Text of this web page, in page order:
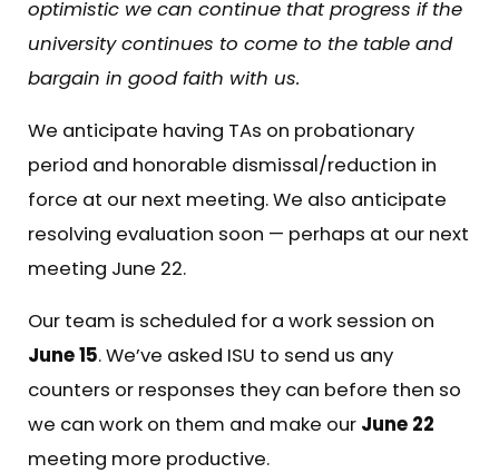
optimistic we can continue that progress if the
university continues to come to the table and
bargain in good faith with us.
We anticipate having TAs on probationary
period and honorable dismissal/reduction in
force at our next meeting. We also anticipate
resolving evaluation soon — perhaps at our next
meeting June 22.
Our team is scheduled for a work session on
June 15. We’ve asked ISU to send us any
counters or responses they can before then so
we can work on them and make our June 22
meeting more productive.